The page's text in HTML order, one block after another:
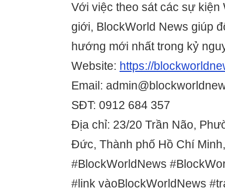
Với việc theo sát các sự kiện
giới, BlockWorld News giúp
hướng mới nhất trong kỷ
Website: https://
Email:
SĐT: 0912 684 357
Địa chỉ: 23/20 Trần Não,
Đức, Thành phố Hồ Chí
#BlockWorldNews
#link vàoBlockWorldNews